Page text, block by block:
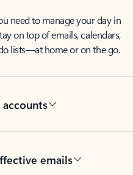
need to manage your day in
on top of emails, calendars,
lists—at home or on the go.
emails